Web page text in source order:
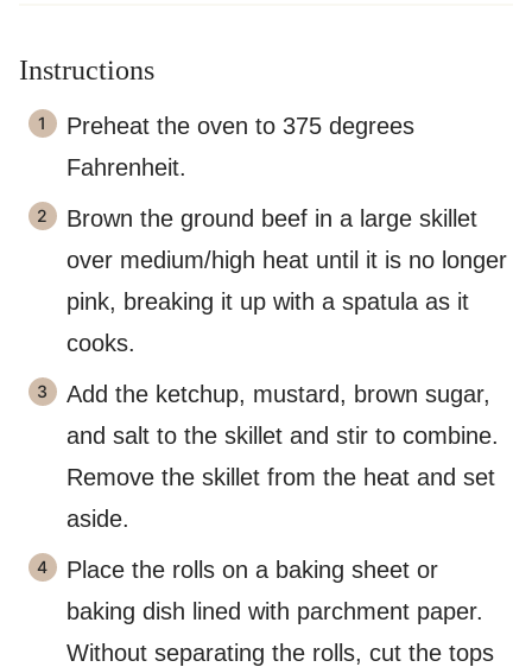
Instructions
Preheat the oven to 375 degrees
Fahrenheit.
Brown the ground beef in a large skillet
over medium/high heat until it is no longer
pink, breaking it up with a spatula as it
cooks.
Add the ketchup, mustard, brown sugar,
and salt to the skillet and stir to combine.
Remove the skillet from the heat and set
aside.
Place the rolls on a baking sheet or
baking dish lined with parchment paper.
Without separating the rolls, cut the tops